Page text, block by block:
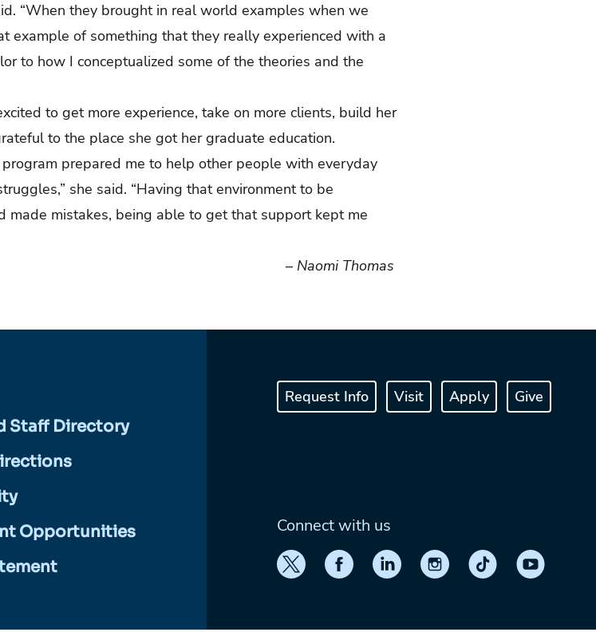
“When they brought in real world examples when we
example of something that they really experienced with a
to how I conceptualized some of the theories and the
to get more experience, take on more clients, build her
to the place she got her graduate education.
program prepared me to help other people with everyday
she said. “Having that environment to be
mistakes, being able to get that support kept me
– Naomi Thomas
Staff Directory
Opportunities
Request Info Visit Apply Give
Connect with us